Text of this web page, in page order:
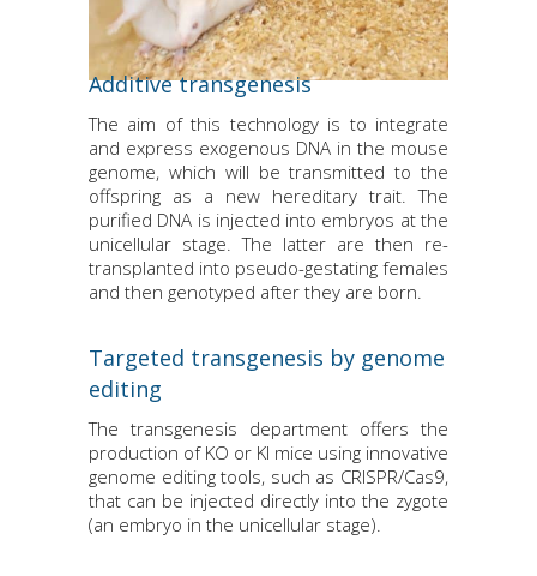
Additive transgenesis
The aim of this technology is to integrate
and express exogenous DNA in the mouse
genome, which will be transmitted to the
offspring as a new hereditary trait. The
purified DNA is injected into embryos at the
unicellular stage. The latter are then re-
transplanted into pseudo-gestating females
and then genotyped after they are born.
Targeted transgenesis by genome
editing
The transgenesis department offers the
production of KO or KI mice using innovative
genome editing tools, such as CRISPR/Cas9,
that can be injected directly into the zygote
(an embryo in the unicellular stage).